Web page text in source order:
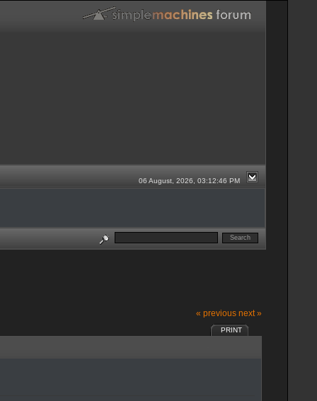
06 August, 2026, 03:12:46 PM
« previous next »
PRINT